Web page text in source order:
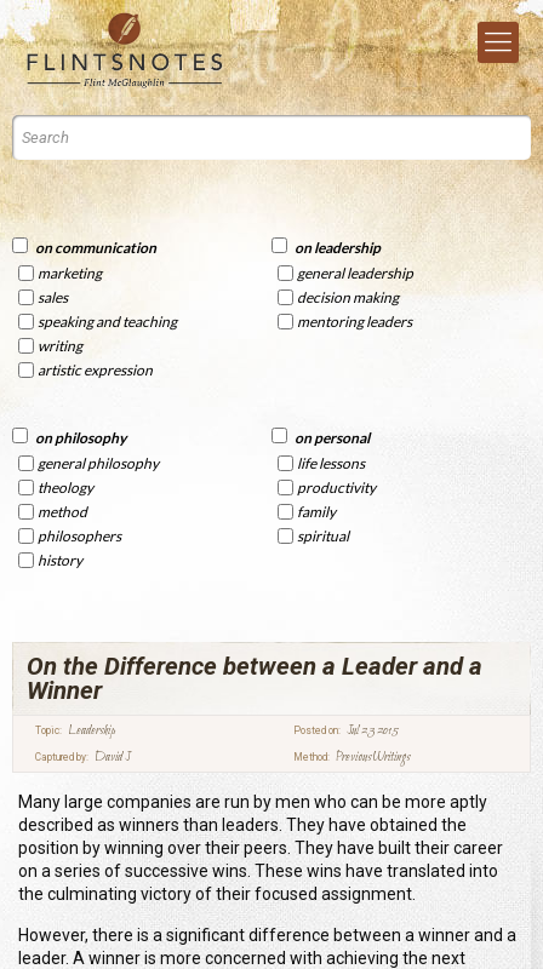
on communication
marketing
sales
speaking and teaching
writing
artistic expression
on leadership
general leadership
decision making
mentoring leaders
on philosophy
general philosophy
theology
method
philosophers
history
on personal
life lessons
productivity
family
spiritual
On the Difference between a Leader and a
Winner
Topic: Leadership Posted on: Jul 23 2015
Captured by: David J Method: Previous Writings
Many large companies are run by men who can be more aptly
described as winners than leaders. They have obtained the
position by winning over their peers. They have built their career
on a series of successive wins. These wins have translated into
the culminating victory of their focused assignment.
However, there is a significant difference between a winner and a
leader. A winner is more concerned with achieving the next